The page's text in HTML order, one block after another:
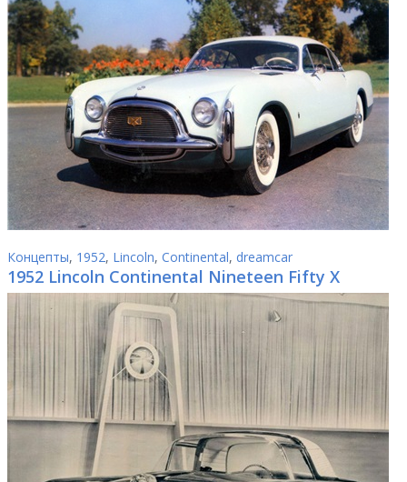
Концепты, 1952, Lincoln, Continental, dreamcar
1952 Lincoln Continental Nineteen Fifty X